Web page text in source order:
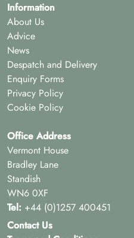
Information
About Us
Advice
News
Despatch and Delivery
Enquiry Forms
Privacy Policy
Cookie Policy
Office Address
Vermont House
Bradley Lane
Standish
WN6 0XF
Tel: +44 (0)1257 400451
Contact Us